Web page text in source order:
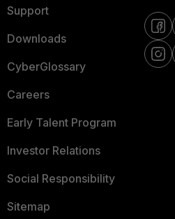
Support
Downloads
CyberGlossary
Careers
Early Talent Program
Investor Relations
Social Responsibility
Sitemap